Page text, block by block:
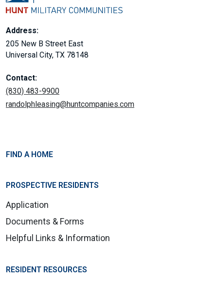
Address:
205 New B Street East
Universal City, TX 78148
Contact:
(830) 483-9900
randolphleasing@huntcompanies.com
FIND A HOME
PROSPECTIVE RESIDENTS
Application
Documents & Forms
Helpful Links & Information
RESIDENT RESOURCES